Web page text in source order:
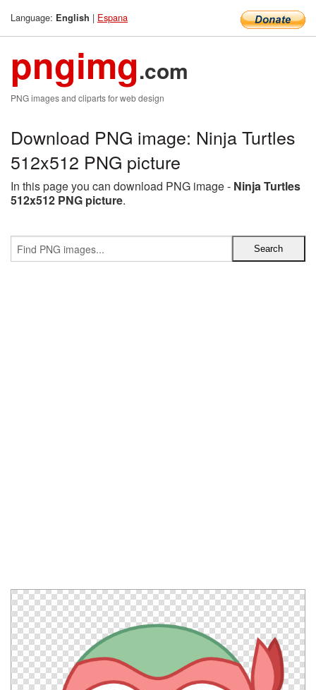
Language: English | Espana
pngimg.com
PNG images and cliparts for web design
Download PNG image: Ninja Turtles
512x512 PNG picture
In this page you can download PNG image - Ninja Turtles
512x512 PNG picture.